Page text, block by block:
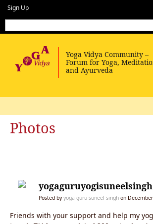
Sign Up
Photos
yogaguruyogisuneelsingh
Posted byyoga guru suneel singh on
Friends with your support and help my